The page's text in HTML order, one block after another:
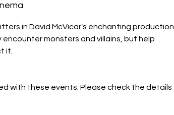
in David McVicar’s enchanting production.
monsters and villains, but help
it.
with these events. Please check the details